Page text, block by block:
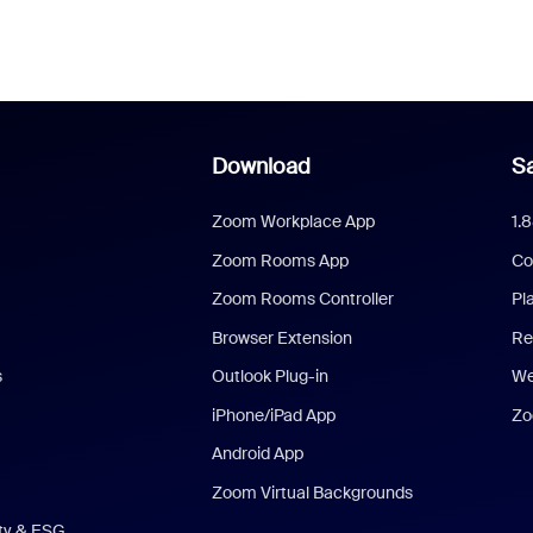
Download
Zoom Workplace App
Zoom Rooms App
Zoom Rooms Controller
Browser Extension
Outlook Plug-in
iPhone/iPad App
Android App
Zoom Virtual Backgrounds